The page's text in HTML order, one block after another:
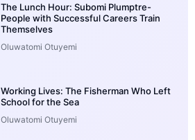
The Lunch Hour: Subomi Plumptre-
People with Successful Careers Train
Themselves
Oluwatomi Otuyemi
Working Lives: The Fisherman Who Left
School for the Sea
Oluwatomi Otuyemi